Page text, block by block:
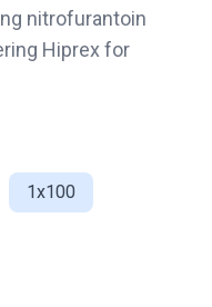
nitrofurantoin
Hiprex for
1x100